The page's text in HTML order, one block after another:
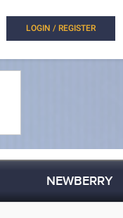
LOGIN / REGISTER
NEWBERRY